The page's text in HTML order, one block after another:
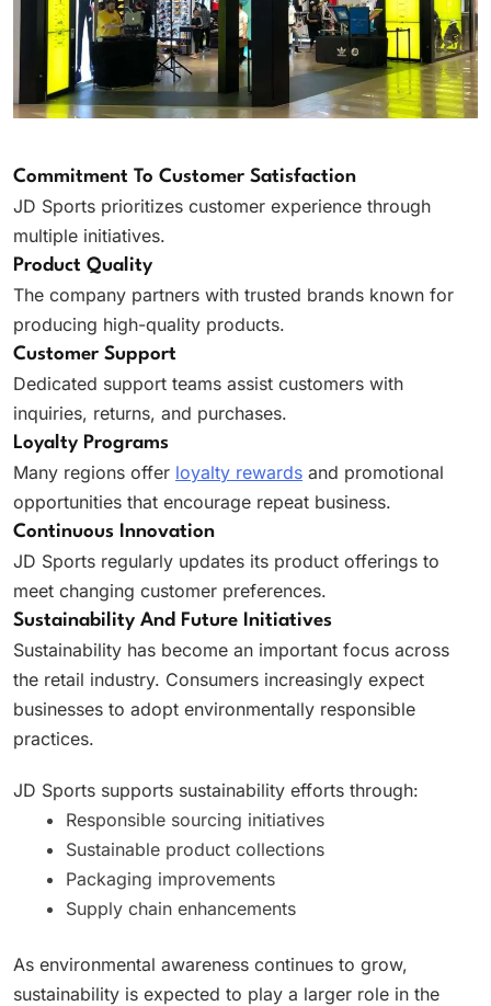
Commitment To Customer Satisfaction
JD Sports prioritizes customer experience through
multiple initiatives.
Product Quality
The company partners with trusted brands known for
producing high-quality products.
Customer Support
Dedicated support teams assist customers with
inquiries, returns, and purchases.
Loyalty Programs
Many regions offer loyalty rewards and promotional
opportunities that encourage repeat business.
Continuous Innovation
JD Sports regularly updates its product offerings to
meet changing customer preferences.
Sustainability And Future Initiatives
Sustainability has become an important focus across
the retail industry. Consumers increasingly expect
businesses to adopt environmentally responsible
practices.
JD Sports supports sustainability efforts through:
Responsible sourcing initiatives
Sustainable product collections
Packaging improvements
Supply chain enhancements
As environmental awareness continues to grow,
sustainability is expected to play a larger role in the